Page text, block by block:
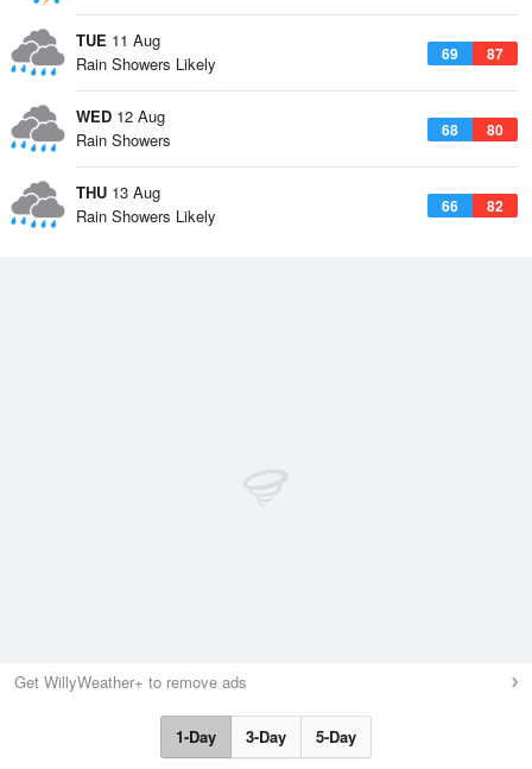
TUE 11 Aug
69 87
Rain Showers Likely
WED 12 Aug
68 80
Rain Showers
THU 13 Aug
66 82
Rain Showers Likely
Get WillyWeather+ to remove ads
1-Day 3-Day 5-Day